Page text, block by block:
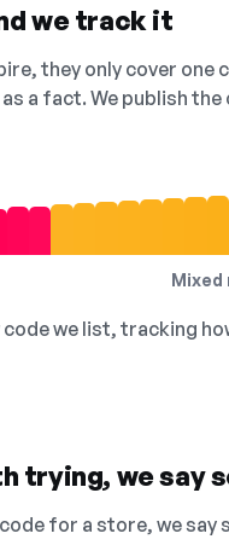
we track it
they only cover
a fact. We publish
Mixed
we list, tracking
trying, we say
for a store, we